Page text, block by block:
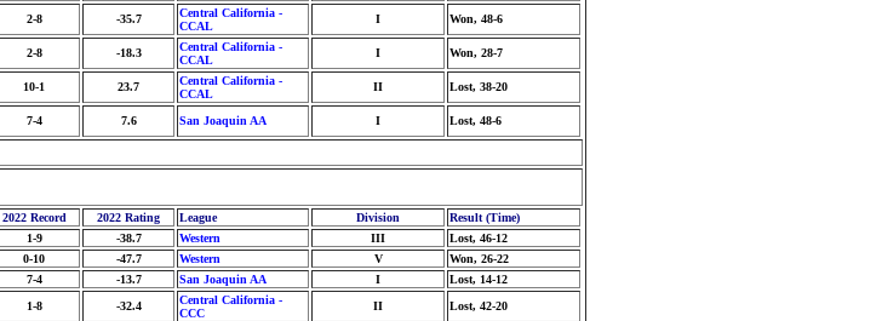
2-8 -35.7
Central California -
CCAL
I Won, 48-6
2-8 -18.3
Central California -
CCAL
I Won, 28-7
10-1 23.7
Central California -
CCAL
II Lost, 38-20
7-4 7.6 San Joaquin AA I Lost, 48-6
2022 Record 2022 Rating League Division
Result (Time)
1-9 -38.7 Western III
Lost, 46-12
0-10 -47.7 Western V
Won, 26-22
7-4 -13.7 San Joaquin AA I
Lost, 14-12
1-8 -32.4
Central California -
CCC
II Lost, 42-20